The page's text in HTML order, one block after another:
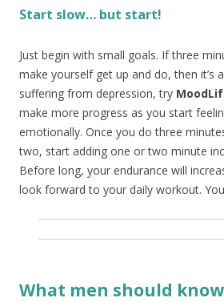
Start slow… but start!
Just begin with small goals. If three
make yourself get up and do, then it’s
suffering from depression, try
make more progress as you start
emotionally. Once you do three
two, start adding one or two minute
Before long, your endurance will
look forward to your daily workout.
What men should